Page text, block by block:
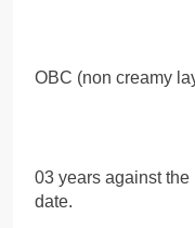
OBC (non creamy
03 years against
date.